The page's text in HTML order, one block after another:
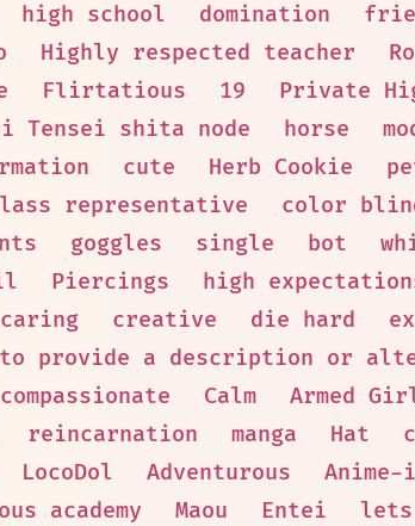
high school domination
Highly respected teacher
Flirtatious 19 Private
Tensei shita node
horse
cute Herb Cookie
representative color
goggles single bot
Piercings high
caring creative die hard
provide a description or
compassionate Calm Armed
reincarnation manga Hat
LocoDol Adventurous
academy Maou Entei